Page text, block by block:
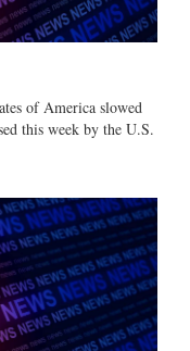
of America slowed
this week by the U.S.